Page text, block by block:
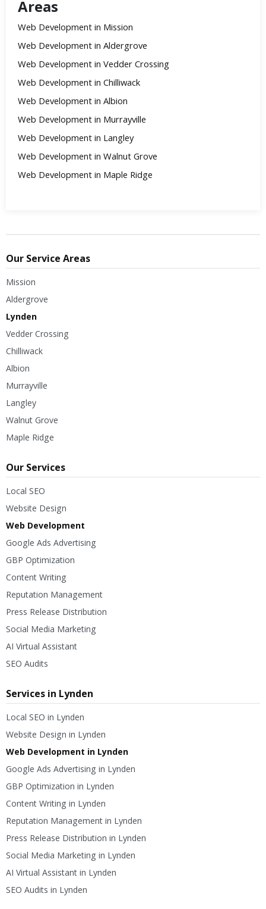
Areas
Web Development in Mission
Web Development in Aldergrove
Web Development in Vedder Crossing
Web Development in Chilliwack
Web Development in Albion
Web Development in Murrayville
Web Development in Langley
Web Development in Walnut Grove
Web Development in Maple Ridge
Our Service Areas
Mission
Aldergrove
Lynden
Vedder Crossing
Chilliwack
Albion
Murrayville
Langley
Walnut Grove
Maple Ridge
Our Services
Local SEO
Website Design
Web Development
Google Ads Advertising
GBP Optimization
Content Writing
Reputation Management
Press Release Distribution
Social Media Marketing
AI Virtual Assistant
SEO Audits
Services in Lynden
Local SEO in Lynden
Website Design in Lynden
Web Development in Lynden
Google Ads Advertising in Lynden
GBP Optimization in Lynden
Content Writing in Lynden
Reputation Management in Lynden
Press Release Distribution in Lynden
Social Media Marketing in Lynden
AI Virtual Assistant in Lynden
SEO Audits in Lynden